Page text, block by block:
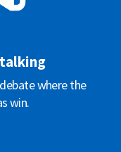
where the
win.